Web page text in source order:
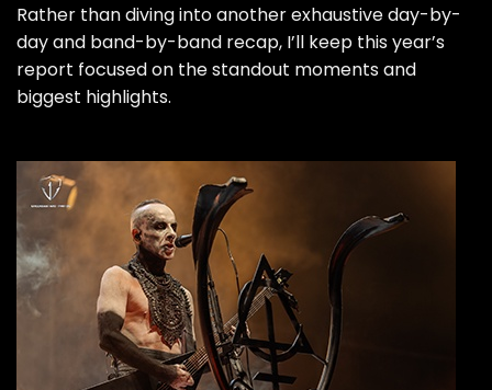
Rather than diving into another exhaustive day-by-
day and band-by-band recap, I’ll keep this year’s
report focused on the standout moments and
biggest highlights.